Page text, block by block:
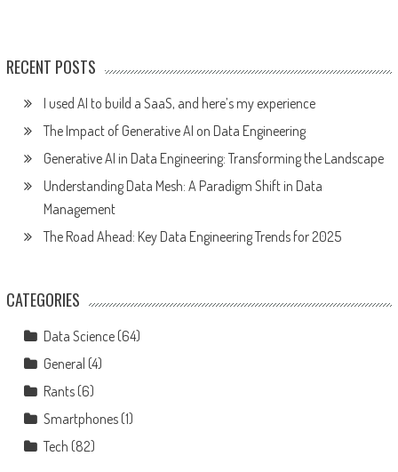
RECENT POSTS
I used AI to build a SaaS, and here’s my experience
The Impact of Generative AI on Data Engineering
Generative AI in Data Engineering: Transforming the Landscape
Understanding Data Mesh: A Paradigm Shift in Data
Management
The Road Ahead: Key Data Engineering Trends for 2025
CATEGORIES
Data Science(64)
General (4)
Rants(6)
Smartphones(1)
Tech (82)